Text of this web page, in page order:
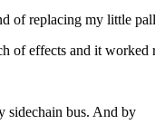
replacing my little
of effects and it worked
sidechain bus. And by